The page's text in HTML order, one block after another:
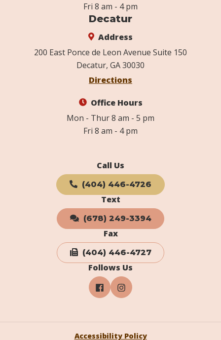
Fri 8 am - 4 pm
Decatur
Address
200 East Ponce de Leon Avenue Suite 150
Decatur, GA 30030
Directions
Office Hours
Mon - Thur 8 am - 5 pm
Fri 8 am - 4 pm
Call Us
(404) 446-4726
Text
(678) 249-3394
Fax
(404) 446-4727
Follows Us
Accessibility Policy